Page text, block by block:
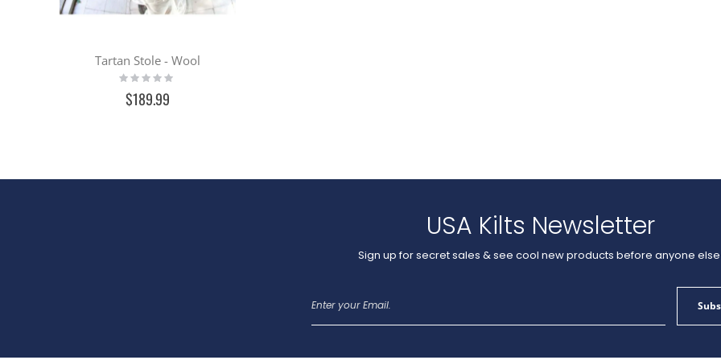
Tartan Stole - Wool
Rating:
0%
$189.99
USA Kilts Newsletter
Sign up for secret sales & see cool new products before anyone
for